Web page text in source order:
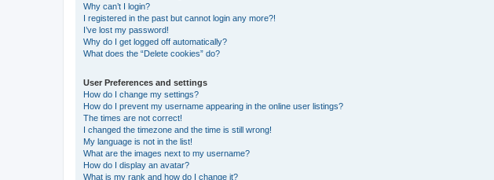
Why can’t I login?
I registered in the past but cannot login any more?!
I’ve lost my password!
Why do I get logged off automatically?
What does the “Delete cookies” do?
User Preferences and settings
How do I change my settings?
How do I prevent my username appearing in the online user listings?
The times are not correct!
I changed the timezone and the time is still wrong!
My language is not in the list!
What are the images next to my username?
How do I display an avatar?
What is my rank and how do I change it?